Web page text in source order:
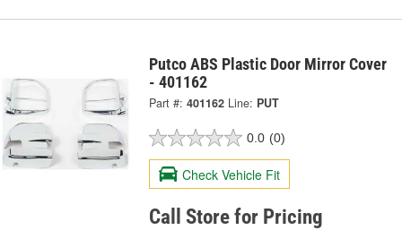
Putco ABS Plastic Door Mirror Cover
- 401162
Part #: 401162 Line: PUT
0.0 (0)
Check Vehicle Fit
Call Store for Pricing